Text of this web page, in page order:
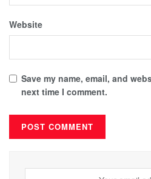
Website
Save my name, email, and
next time I comment.